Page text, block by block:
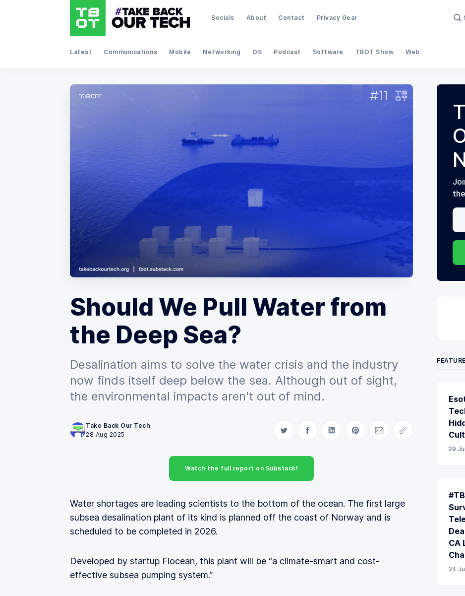
Socials About Contact Privacy Gear
Latest Communications Mobile Networking OS Podcast Software TBOT Show Web
Should We Pull Water from
the Deep Sea?
Desalination aims to solve the water crisis and the industry
now finds itself deep below the sea. Although out of sight,
the environmental impacts aren't out of mind.
Take Back Our Tech
28 Aug 2025
Share on Twitter
Share on Facebook
Share on LinkedIn
Share on Pinterest
Share via Email
Copy link
Watch the full report on Substack!
Water shortages are leading scientists to the bottom of the ocean. The first large
subsea desalination plant of its kind is planned off the coast of Norway and is
scheduled to be completed in 2026.
Developed by startup Flocean, this plant will be “a climate-smart and cost-
effective subsea pumping system.”
29
CA
24